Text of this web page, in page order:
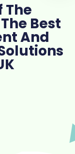
The
Best
And